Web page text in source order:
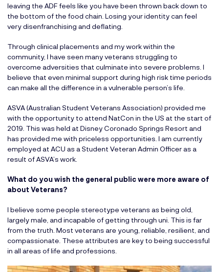
leaving the ADF feels like you have been thrown back down to
the bottom of the food chain. Losing your identity can feel
very disenfranchising and deflating.
Through clinical placements and my work within the
community, I have seen many veterans struggling to
overcome adversities that culminate into severe problems. I
believe that even minimal support during high risk time periods
can make all the difference in a vulnerable person’s life.
ASVA (Australian Student Veterans Association) provided me
with the opportunity to attend NatCon in the US at the start of
2019. This was held at Disney Coronado Springs Resort and
has provided me with priceless opportunities. I am currently
employed at ACU as a Student Veteran Admin Officer as a
result of ASVA’s work.
What do you wish the general public were more aware of
about Veterans?
I believe some people stereotype veterans as being old,
largely male, and incapable of getting through uni. This is far
from the truth. Most veterans are young, reliable, resilient, and
compassionate. These attributes are key to being successful
in all areas of life and professions.